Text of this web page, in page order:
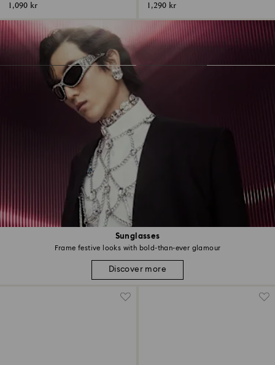
Sunglasses
Frame festive looks with bold-than-ever glamour
Discover more
1,090 kr 1,290 kr